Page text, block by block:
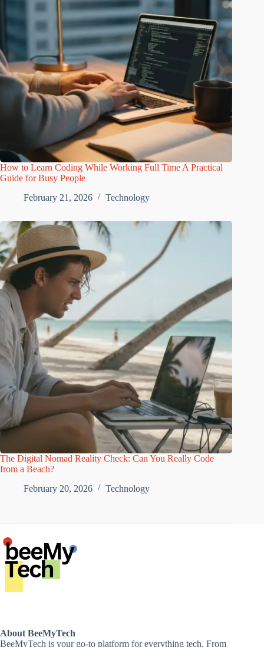
How to Learn Coding While Working Full Time A Practical
Guide for Busy People
February 21, 2026
Technology
The Digital Nomad Reality Check: Can You Really Code
from a Beach?
February 20, 2026
Technology
About BeeMyTech
BeeMyTech is your go-to platform for everything tech. From